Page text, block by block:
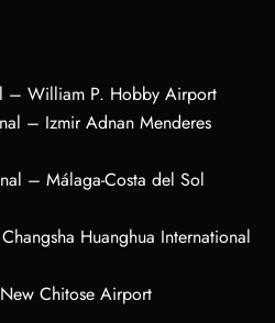
– William P. Hobby Airport
– Izmir Adnan Menderes
– Málaga-Costa del Sol
Huanghua International
Chitose Airport